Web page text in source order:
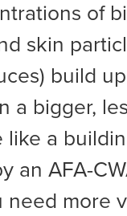
of
skin
build
a bigger,
like a
an AFA-
need more